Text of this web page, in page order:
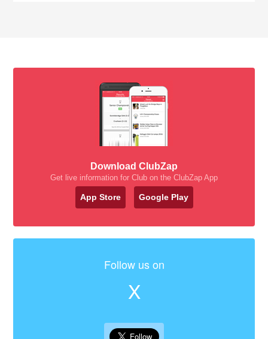
Download ClubZap
Get live information for Club on the ClubZap App
App Store Google Play
Follow us on
X